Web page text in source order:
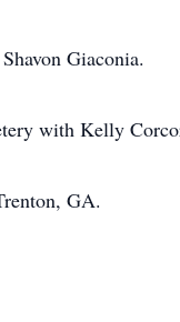
Giaconia.
with Kelly
GA.